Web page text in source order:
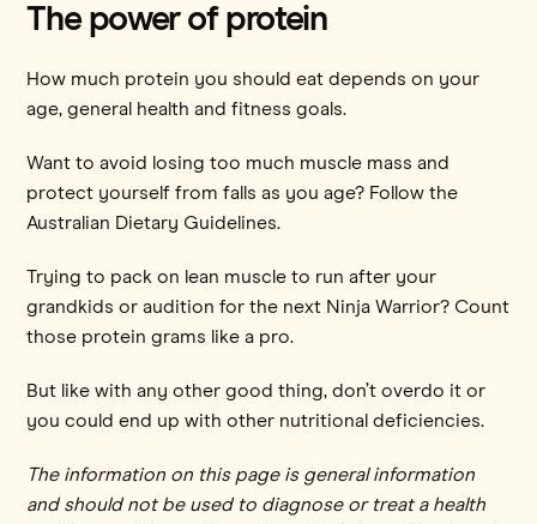
The power of protein
How much protein you should eat depends on your
age, general health and fitness goals.
Want to avoid losing too much muscle mass and
protect yourself from falls as you age? Follow the
Australian Dietary Guidelines.
Trying to pack on lean muscle to run after your
grandkids or audition for the next Ninja Warrior? Count
those protein grams like a pro.
But like with any other good thing, don’t overdo it or
you could end up with other nutritional deficiencies.
The information on this page is general information
and should not be used to diagnose or treat a health